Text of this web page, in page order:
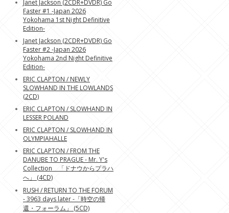
Janet Jackson (2CDR+DVDR) Go
Faster #1 -Japan 2026
Yokohama 1st Night Definitive
Edition-
Janet Jackson (2CDR+DVDR) Go
Faster #2 -Japan 2026
Yokohama 2nd Night Definitive
Edition-
ERIC CLAPTON / NEWLY
SLOWHAND IN THE LOWLANDS
(2CD)
ERIC CLAPTON / SLOWHAND IN
LESSER POLAND
ERIC CLAPTON / SLOWHAND IN
OLYMPIAHALLE
ERIC CLAPTON / FROM THE
DANUBE TO PRAGUE - Mr. Y's
Collection 「ドナウからプラハ
へ」 (4CD)
RUSH / RETURN TO THE FORUM
- 3963 days later -「時空の帰
還・フォーラム」 (5CD)